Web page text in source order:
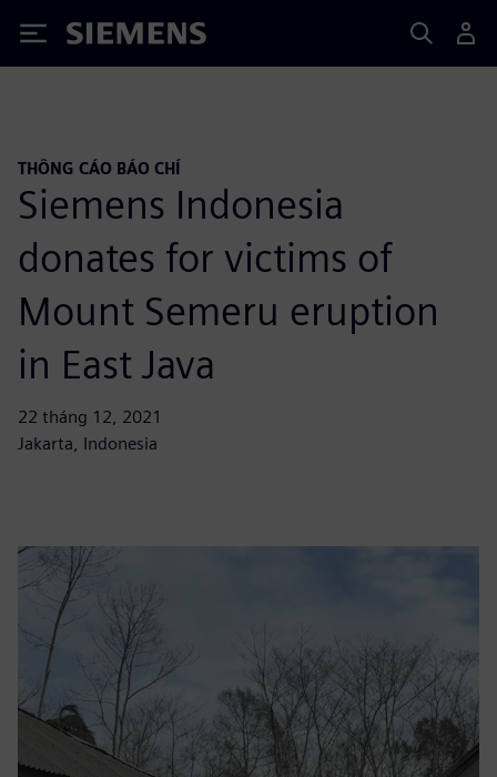
Siemens
THÔNG CÁO BÁO CHÍ
Siemens Indonesia
donates for victims of
Mount Semeru eruption
in East Java
22 tháng 12, 2021
Jakarta, Indonesia